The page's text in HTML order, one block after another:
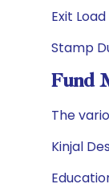
Exit Load
Stamp
Fund
The
Kinjal